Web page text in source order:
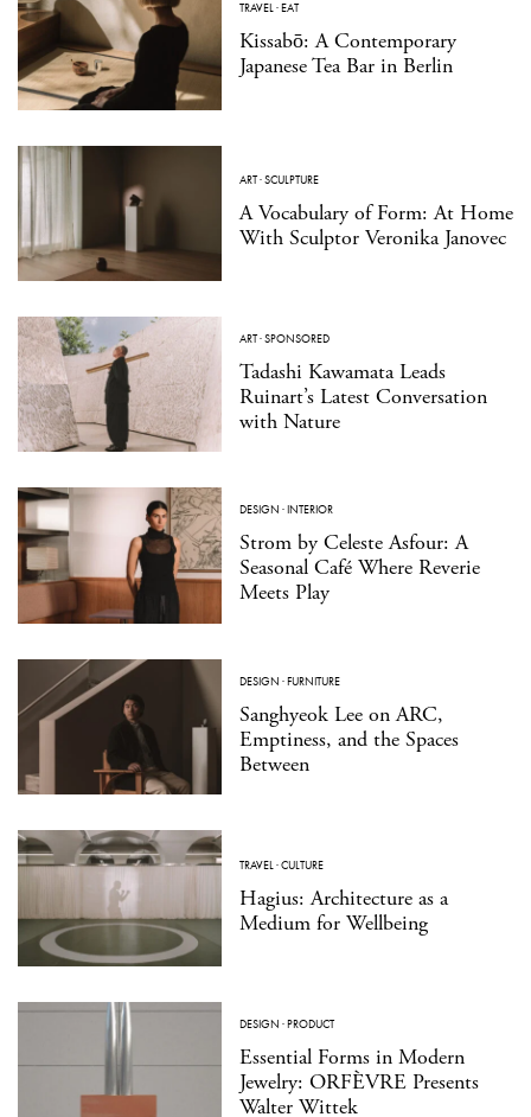
TRAVEL·EAT
Kissabō: A Contemporary
Japanese Tea Bar in Berlin
ART·SCULPTURE
A Vocabulary of Form: At Home
With Sculptor Veronika Janovec
ART·SPONSORED
Tadashi Kawamata Leads
Ruinart’s Latest Conversation
with Nature
DESIGN ·INTERIOR
Strom by Celeste Asfour: A
Seasonal Café Where Reverie
Meets Play
DESIGN ·FURNITURE
Sanghyeok Lee on ARC,
Emptiness, and the Spaces
Between
TRAVEL ·CULTURE
Hagius: Architecture as a
Medium for Wellbeing
DESIGN ·PRODUCT
Essential Forms in Modern
Jewelry: ORFÈVRE Presents
Walter Wittek